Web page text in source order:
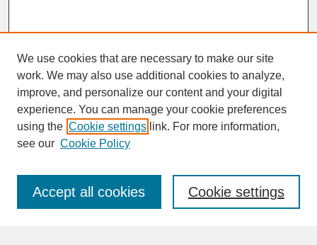
SEARCH
Enter search terms:
We use cookies that are necessary to make our site
work. We may also use additional cookies to analyze,
improve, and personalize our content and your digital
experience. You can manage your cookie preferences
using the Cookie settings link. For more information,
see our Cookie Policy
Cookie settings
Accept all cookies